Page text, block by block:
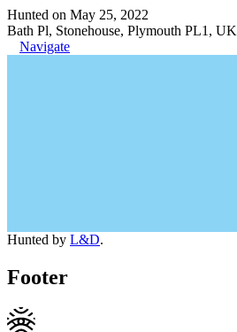
Hunted on May 25, 2022
Bath Pl, Stonehouse, Plymouth PL1, UK
Navigate
Hunted by L&D.
Footer